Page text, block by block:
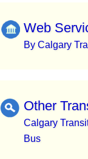
Web
By Calgary
Other
Calgary
Bus